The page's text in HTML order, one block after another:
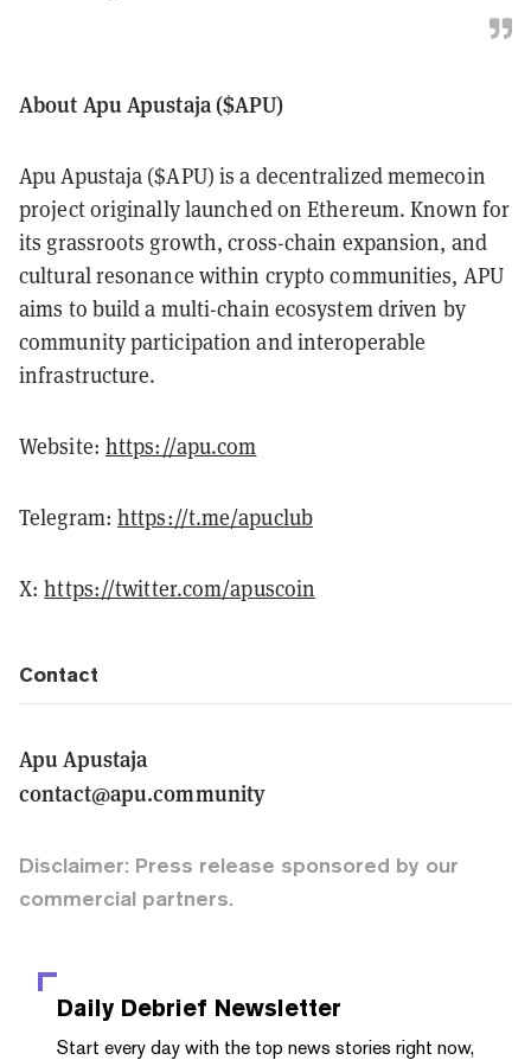
About Apu Apustaja ($APU)
Apu Apustaja ($APU) is a decentralized memecoin
project originally launched on Ethereum. Known for
its grassroots growth, cross-chain expansion, and
cultural resonance within crypto communities, APU
aims to build a multi-chain ecosystem driven by
community participation and interoperable
infrastructure.
Website: https://apu.com
Telegram: https://t.me/apuclub
X:https://twitter.com/apuscoin
Contact
Apu Apustaja
contact@apu.community
Disclaimer: Press release sponsored by our
commercial partners.
Daily Debrief Newsletter
Start every day with the top news stories right now,